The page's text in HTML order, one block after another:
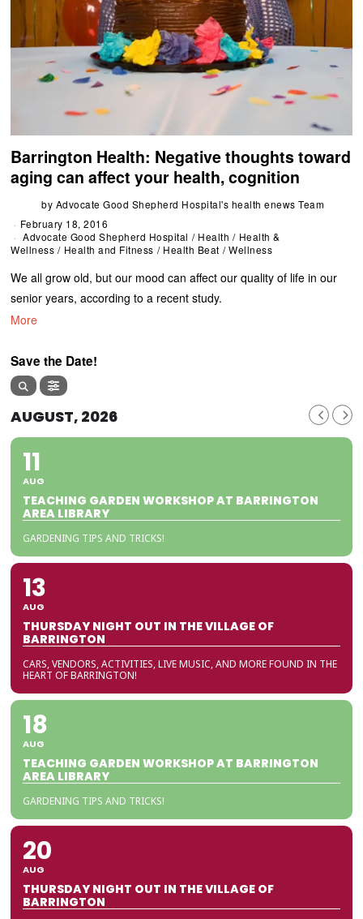
Barrington Health: Negative thoughts toward
aging can affect your health, cognition
by Advocate Good Shepherd Hospital's health enews Team
February 18, 2016
Advocate Good Shepherd Hospital / Health / Health &
Wellness / Health and Fitness / Health Beat / Wellness
We all grow old, but our mood can affect our quality of life in our
senior years, according to a recent study.
More
Save the Date!
AUGUST, 2026
11
AUG
TEACHING GARDEN WORKSHOP AT BARRINGTON
AREA LIBRARY
GARDENING TIPS AND TRICKS!
13
AUG
THURSDAY NIGHT OUT IN THE VILLAGE OF
BARRINGTON
CARS, VENDORS, ACTIVITIES, LIVE MUSIC, AND MORE FOUND IN THE
HEART OF BARRINGTON!
18
AUG
TEACHING GARDEN WORKSHOP AT BARRINGTON
AREA LIBRARY
GARDENING TIPS AND TRICKS!
20
AUG
THURSDAY NIGHT OUT IN THE VILLAGE OF
BARRINGTON